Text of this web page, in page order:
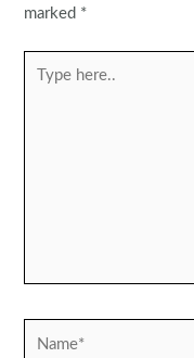
marked *
here..